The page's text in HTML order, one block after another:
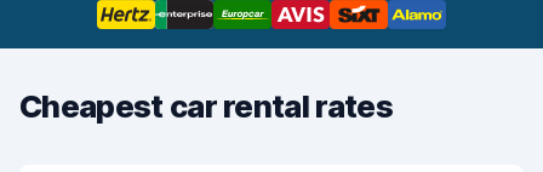
Cheapest car rental rates